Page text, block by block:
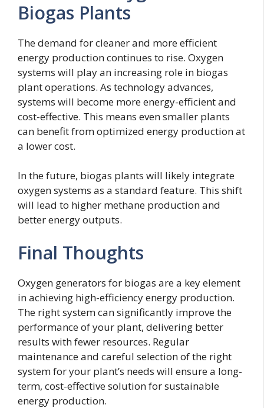
Biogas Plants
The demand for cleaner and more efficient
energy production continues to rise. Oxygen
systems will play an increasing role in biogas
plant operations. As technology advances,
systems will become more energy-efficient and
cost-effective. This means even smaller plants
can benefit from optimized energy production at
a lower cost.
In the future, biogas plants will likely integrate
oxygen systems as a standard feature. This shift
will lead to higher methane production and
better energy outputs.
Final Thoughts
Oxygen generators for biogas are a key element
in achieving high-efficiency energy production.
The right system can significantly improve the
performance of your plant, delivering better
results with fewer resources. Regular
maintenance and careful selection of the right
system for your plant’s needs will ensure a long-
term, cost-effective solution for sustainable
energy production.